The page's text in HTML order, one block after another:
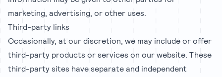
marketing, advertising, or other uses.
Third-party links
Occasionally, at our discretion, we may include or offer
third-party products or services on our website. These
third-party sites have separate and independent